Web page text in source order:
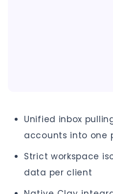
Unified inbox
accounts into one
Strict workspace
data per client